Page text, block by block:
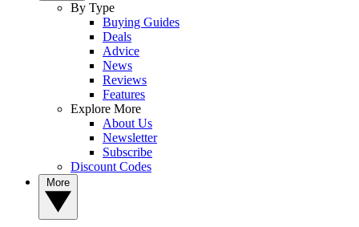
By Type
Buying Guides
Deals
Advice
News
Reviews
Features
Explore More
About Us
Newsletter
Subscribe
Discount Codes